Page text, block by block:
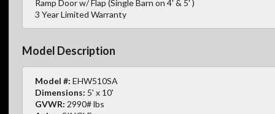
Ramp Door w/ Flap (Single Barn on 4' & 5' )
3 Year Limited Warranty
Model Description
Model #: EHW510SA
Dimensions: 5' x 10'
GVWR: 2990# lbs